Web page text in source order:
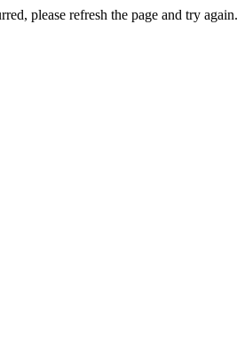
please refresh the page and try again.